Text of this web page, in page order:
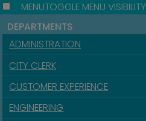
MENUTOGGLE MENU VISIBILITY
DEPARTMENTS
ADMINISTRATION
CITY CLERK
CUSTOMER EXPERIENCE
ENGINEERING